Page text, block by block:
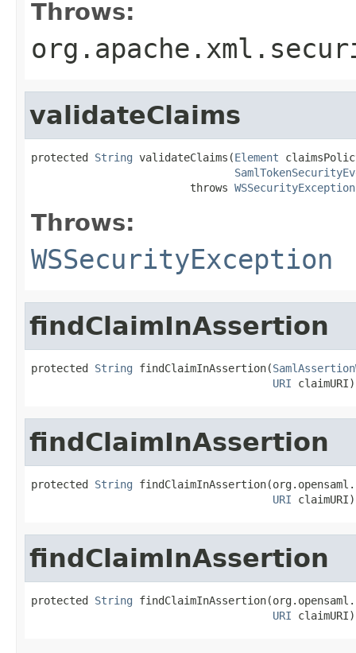
Throws:
validateClaims
protected String validateClaims(Element
                         throws
WSSecurityException
Throws:
WSSecurityException
findClaimInAssertion
protected String findClaimInAssertion(
URI claimURI)
findClaimInAssertion
protected String
URI claimURI)
findClaimInAssertion
protected String
URI claimURI)